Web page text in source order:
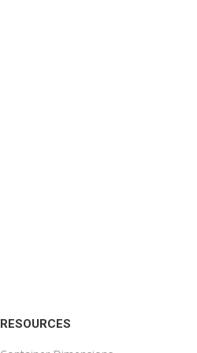
RESOURCES